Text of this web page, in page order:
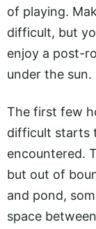
of playing.
difficult, but
enjoy a post-
under the sun.
The first few
difficult starts
encountered.
but out of
and pond,
space